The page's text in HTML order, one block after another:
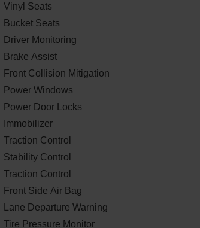
Vinyl Seats
Bucket Seats
Driver Monitoring
Brake Assist
Front Collision Mitigation
Power Windows
Power Door Locks
Immobilizer
Traction Control
Stability Control
Traction Control
Front Side Air Bag
Lane Departure Warning
Tire Pressure Monitor